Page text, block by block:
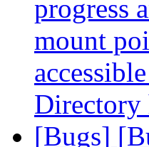
progress
mount
Directory
[Bugs]